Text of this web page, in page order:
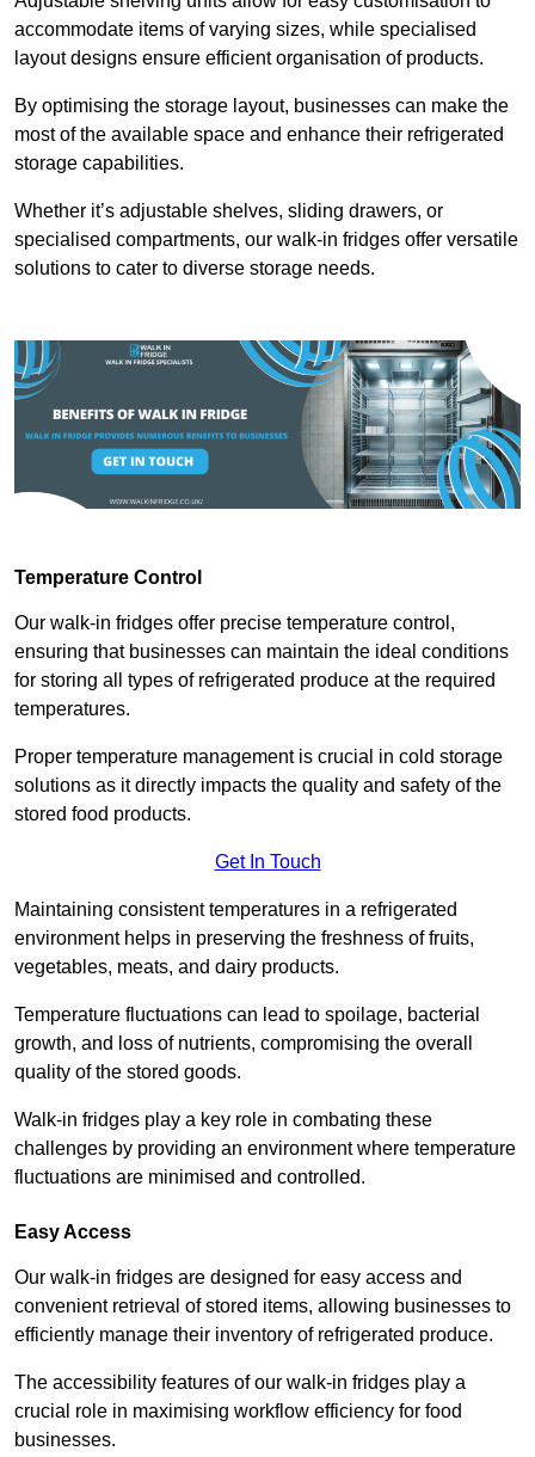
accommodate items of varying sizes, while specialised
layout designs ensure efficient organisation of products.
By optimising the storage layout, businesses can make the
most of the available space and enhance their refrigerated
storage capabilities.
Whether it’s adjustable shelves, sliding drawers, or
specialised compartments, our walk-in fridges offer versatile
solutions to cater to diverse storage needs.
Temperature Control
Our walk-in fridges offer precise temperature control,
ensuring that businesses can maintain the ideal conditions
for storing all types of refrigerated produce at the required
temperatures.
Proper temperature management is crucial in cold storage
solutions as it directly impacts the quality and safety of the
stored food products.
Get In Touch
Maintaining consistent temperatures in a refrigerated
environment helps in preserving the freshness of fruits,
vegetables, meats, and dairy products.
Temperature fluctuations can lead to spoilage, bacterial
growth, and loss of nutrients, compromising the overall
quality of the stored goods.
Walk-in fridges play a key role in combating these
challenges by providing an environment where temperature
fluctuations are minimised and controlled.
Easy Access
Our walk-in fridges are designed for easy access and
convenient retrieval of stored items, allowing businesses to
efficiently manage their inventory of refrigerated produce.
The accessibility features of our walk-in fridges play a
crucial role in maximising workflow efficiency for food
businesses.